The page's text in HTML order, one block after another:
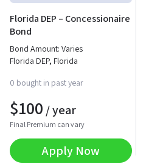
Florida DEP – Concessionaire
Bond
Bond Amount: Varies
Florida DEP, Florida
0 bought in past year
$100 / year
Final Premium can vary
Apply Now